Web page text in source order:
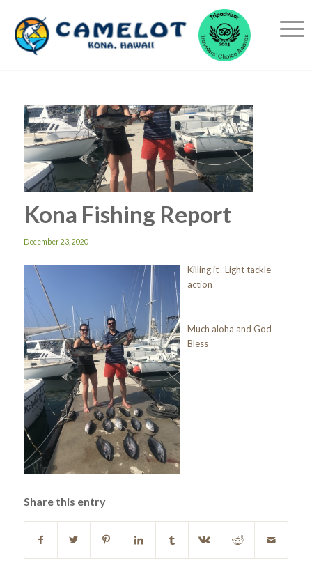
Kona Fishing Report
December 23, 2020
Killing it Light tackle
action
Much aloha and God
Bless
Share this entry